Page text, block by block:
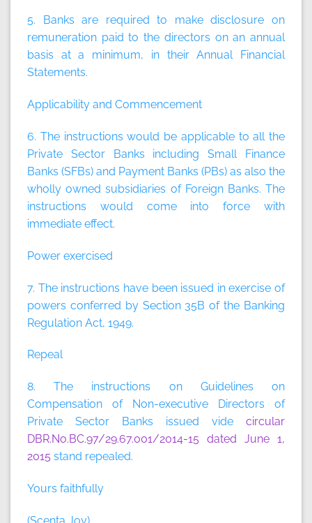
5. Banks are required to make disclosure on
remuneration paid to the directors on an annual
basis at a minimum, in their Annual Financial
Statements.
Applicability and Commencement
6. The instructions would be applicable to all the
Private Sector Banks including Small Finance
Banks (SFBs) and Payment Banks (PBs) as also the
wholly owned subsidiaries of Foreign Banks. The
instructions would come into force with
immediate effect.
Power exercised
7. The instructions have been issued in exercise of
powers conferred by Section 35B of the Banking
Regulation Act, 1949.
Repeal
8. The instructions on Guidelines on
Compensation of Non-executive Directors of
Private Sector Banks issued vide circular
DBR.No.BC.97/29.67.001/2014-15 dated June 1,
2015 stand repealed.
Yours faithfully